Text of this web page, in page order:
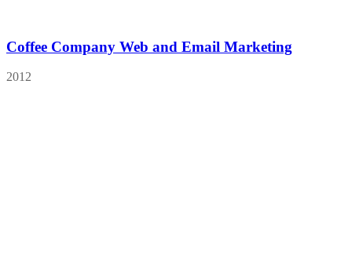
Coffee Company Web and Email Marketing
2012